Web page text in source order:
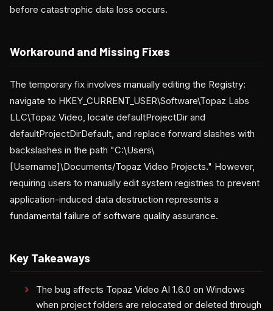
before catastrophic data loss occurs.
Workaround and Missing Fixes
The temporary fix involves manually editing the Registry:
navigate to HKEY_CURRENT_USER\Software\Topaz Labs
LLC\Topaz Video, locate defaultProjectDir and
defaultProjectDirDefault, and replace forward slashes with
backslashes in the path "C:\Users\
[Username]\Documents/Topaz Video Projects." However,
requiring users to manually edit system registries to prevent
application-induced data destruction represents a
fundamental failure of software quality assurance.
Key Takeaways
The bug affects Topaz Video AI 1.6.0 on Windows
when project folders are relocated or deleted through